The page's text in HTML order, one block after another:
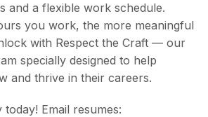
and a flexible work schedule.
you work, the more meaningful
with Respect the Craft — our
specially designed to help
and thrive in their careers.
Email resumes: